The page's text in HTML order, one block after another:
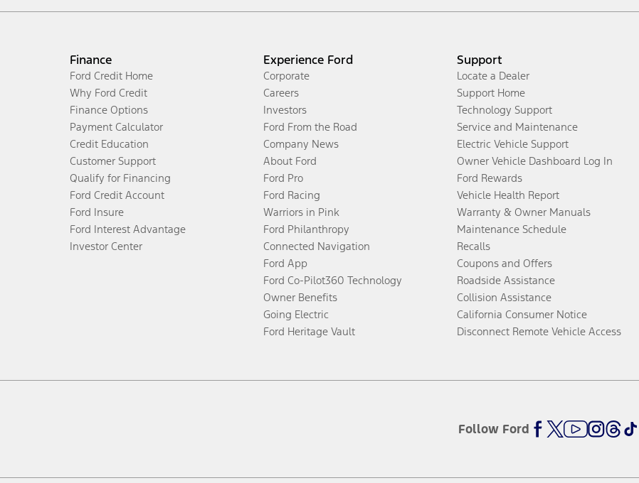
Finance
Ford Credit Home
Why Ford Credit
Finance Options
Payment Calculator
Credit Education
Customer Support
Qualify for Financing
Ford Credit Account
Ford Insure
Ford Interest Advantage
Investor Center
Experience Ford
Corporate
Careers
Investors
Ford From the Road
Company News
About Ford
Ford Pro
Ford Racing
Warriors in Pink
Ford Philanthropy
Connected Navigation
Ford App
Ford Co-Pilot360 Technology
Owner Benefits
Going Electric
Ford Heritage Vault
Support
Locate a Dealer
Support Home
Technology Support
Service and Maintenance
Electric Vehicle Support
Owner Vehicle Dashboard Log In
Ford Rewards
Vehicle Health Report
Warranty & Owner Manuals
Maintenance Schedule
Recalls
Coupons and Offers
Roadside Assistance
Collision Assistance
California Consumer Notice
Disconnect Remote Vehicle Access
Follow Ford